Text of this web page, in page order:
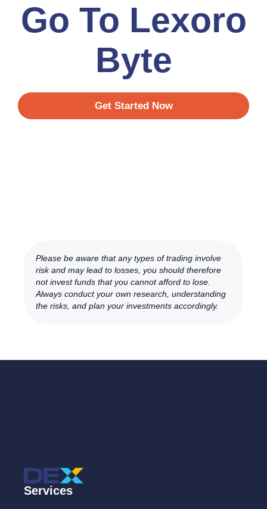
Go To Lexoro
Byte
Get Started Now
Please be aware that any types of trading involve
risk and may lead to losses, you should therefore
not invest funds that you cannot afford to lose.
Always conduct your own research, understanding
the risks, and plan your investments accordingly.
Services